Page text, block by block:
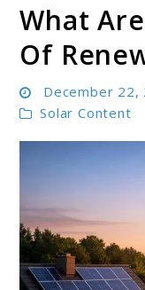
SolarFlez
What
Of
December 22,
Solar Content